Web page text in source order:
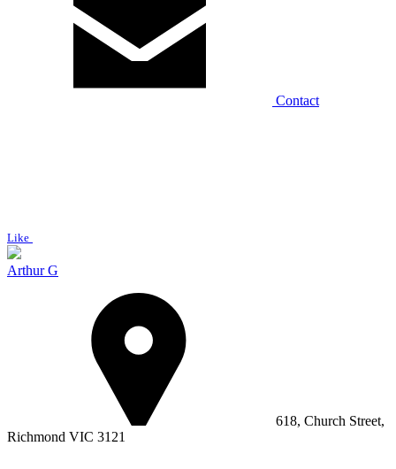
Contact
Like
Arthur G
618, Church Street,
Richmond VIC 3121